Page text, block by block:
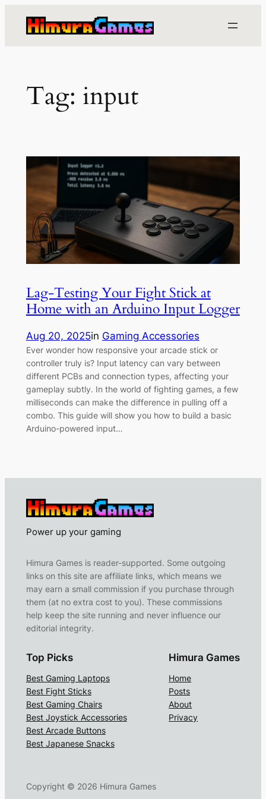
Tag: input
Lag-Testing Your Fight Stick at
Home with an Arduino Input Logger
Aug 20, 2025in Gaming Accessories
Ever wonder how responsive your arcade stick or
controller truly is? Input latency can vary between
different PCBs and connection types, affecting your
gameplay subtly. In the world of fighting games, a few
milliseconds can make the difference in pulling off a
combo. This guide will show you how to build a basic
Arduino-powered input…
Power up your gaming
Himura Games is reader-supported. Some outgoing
links on this site are affiliate links, which means we
may earn a small commission if you purchase through
them (at no extra cost to you). These commissions
help keep the site running and never influence our
editorial integrity.
Top Picks
Best Gaming Laptops
Best Fight Sticks
Best Gaming Chairs
Best Joystick Accessories
Best Arcade Buttons
Best Japanese Snacks
Himura Games
Home
Posts
About
Privacy
Copyright © 2026 Himura Games